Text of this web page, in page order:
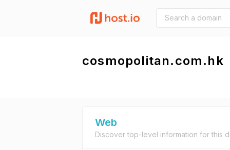
cosmopolitan.com.hk
Web
Discover top-level information for this